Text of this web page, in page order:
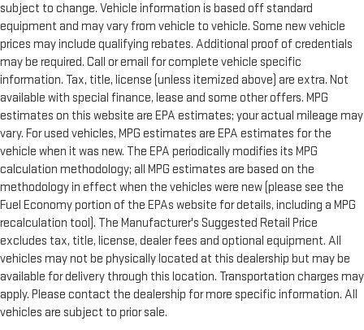
subject to change. Vehicle information is based off standard
equipment and may vary from vehicle to vehicle. Some new vehicle
prices may include qualifying rebates. Additional proof of credentials
may be required. Call or email for complete vehicle specific
information. Tax, title, license (unless itemized above) are extra. Not
available with special finance, lease and some other offers. MPG
estimates on this website are EPA estimates; your actual mileage may
vary. For used vehicles, MPG estimates are EPA estimates for the
vehicle when it was new. The EPA periodically modifies its MPG
calculation methodology; all MPG estimates are based on the
methodology in effect when the vehicles were new (please see the
Fuel Economy portion of the EPAs website for details, including a MPG
recalculation tool). The Manufacturer's Suggested Retail Price
excludes tax, title, license, dealer fees and optional equipment. All
vehicles may not be physically located at this dealership but may be
available for delivery through this location. Transportation charges may
apply. Please contact the dealership for more specific information. All
vehicles are subject to prior sale.